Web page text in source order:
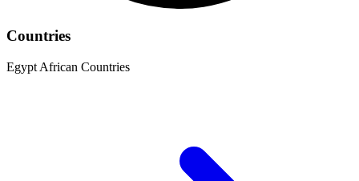
Countries
Egypt African Countries